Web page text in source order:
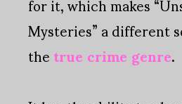
Mysteries” a different
thetrue crime genre.